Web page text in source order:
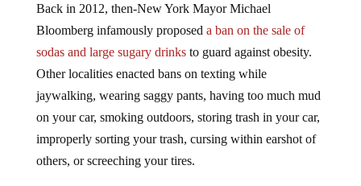
Back in 2012, then-New York Mayor Michael
Bloomberg infamously proposed a ban on the sale of
sodas and large sugary drinksto guard against obesity.
Other localities enacted bans on texting while
jaywalking, wearing saggy pants, having too much mud
on your car, smoking outdoors, storing trash in your car,
improperly sorting your trash, cursing within earshot of
others, or screeching your tires.